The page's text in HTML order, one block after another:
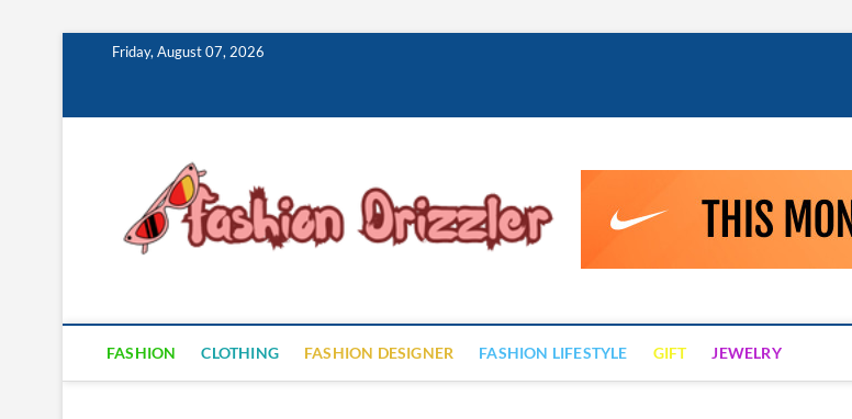
Friday, August 07, 2026
Fashion Drizzler
FASHION CLOTHING FASHION DESIGNER FASHION LIFESTYLE GIFT JEWELRY